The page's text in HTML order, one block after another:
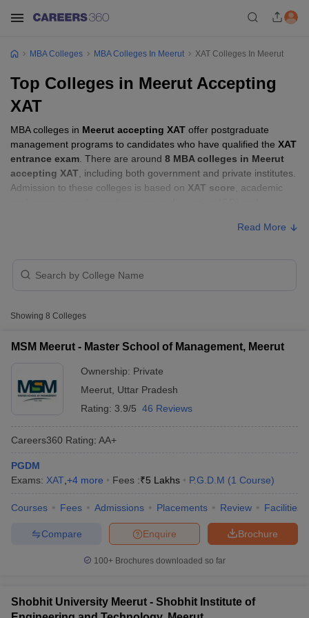
Cutoff
NMAT Cutoff
ResultSNAP Cutoff
MAH MBA CET Admit CardMAH MBA CET Answer Key
All
MBA Colleges MBA Colleges In Meerut XAT Colleges In Meerut
Top Colleges in Meerut Accepting
XAT
MBA colleges in Meerut accepting XAT offer postgraduate
management programs to candidates who have qualified the XAT
entrance exam . There are around 8 MBA colleges in Meerut
accepting XAT , including both government and private institutes.
Admission to these colleges is based on XAT score , academic
with Fees
Master School of Management,
Private ₹5,00,000
Shobhit Institute of Engineering and
Technology, Meerut
Meerut
Private ₹5,00,000
Other MBA Entrance Exams Accepted in
other national and state-level entrance exams.
Read More
Showing 8 Colleges
MSM Meerut - Master School of Management, Meerut
Ownership: Private
Meerut Uttar Pradesh
Rating: 3.9/5 46 Reviews
Careers360 Rating: AA+
PGDM
Exams: XAT +4 more Fees :₹5 Lakhs P.G.D.M (1 Course)
Courses Fees Admissions Placements Review Facilities
Brochure
Enquire
Compare
100+ Brochures downloaded so far
Shobhit University Meerut - Shobhit Institute of